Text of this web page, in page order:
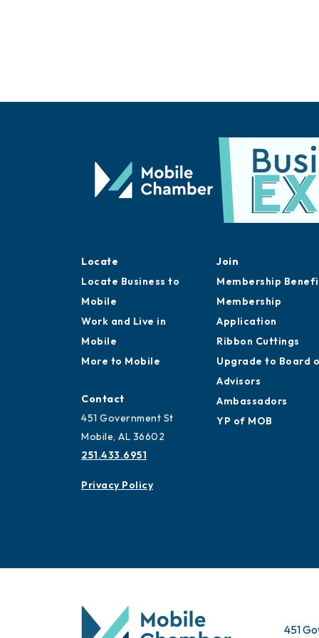
Locate
Locate Business to
Mobile
Work and Live in
Mobile
More to Mobile
Contact
451 Government St
Mobile, AL 36602
251.433.6951
Privacy Policy
Join
Membership
Membership
Application
Ribbon Cuttings
Upgrade to Board
Advisors
Ambassadors
YP of MOB
451